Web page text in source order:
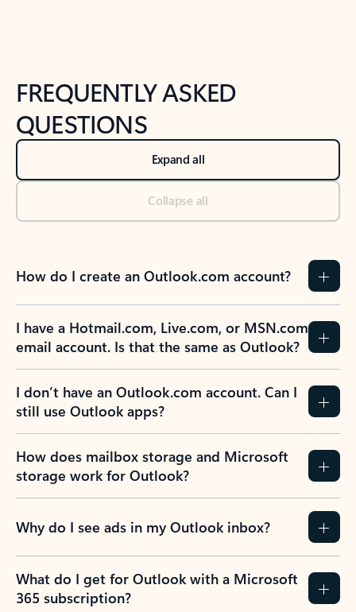
FREQUENTLY ASKED
QUESTIONS
Expand all
Collapse all
How do I create an Outlook.com account?
I have a Hotmail.com, Live.com, or MSN.com
email account. Is that the same as Outlook?
I don’t have an Outlook.com account. Can I
still use Outlook apps?
How does mailbox storage and Microsoft
storage work for Outlook?
Why do I see ads in my Outlook inbox?
What do I get for Outlook with a Microsoft
365 subscription?